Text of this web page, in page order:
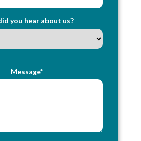
you hear about us?
Message*